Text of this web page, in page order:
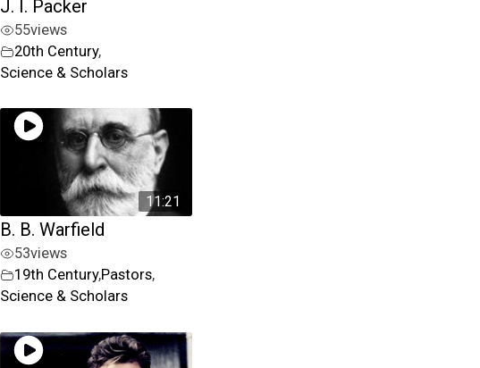
J. I. Packer
55views
20th Century,
Science & Scholars
11:21
B. B. Warfield
53views
19th Century,Pastors,
Science & Scholars